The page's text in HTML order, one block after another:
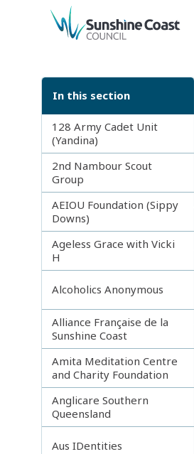
back to top
In this section
128 Army Cadet Unit
(Yandina)
2nd Nambour Scout
Group
AEIOU Foundation (Sippy
Downs)
Ageless Grace with Vicki
H
Alcoholics Anonymous
Alliance Française de la
Sunshine Coast
Amita Meditation Centre
and Charity Foundation
Anglicare Southern
Queensland
Aus IDentities